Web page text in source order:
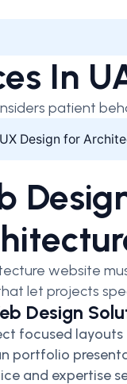
In
patient
Design for
website
let projects
Design
focused layouts
portfolio
and expertise